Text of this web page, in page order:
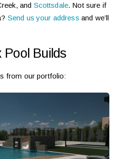
and Scottsdale. Not sure if
Send us your address and we’ll
Pool Builds
from our portfolio: